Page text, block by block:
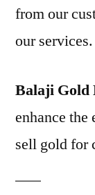
from our
our services.
Balaji Gold
enhance
sell gold for